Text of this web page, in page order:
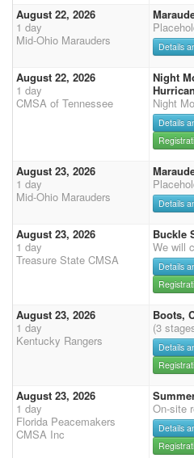
August 22, 2026
1 day
Mid-Ohio Marauders
Details
August 22, 2026
1 day
CMSA of Tennessee
Night
Night
Details
August 23, 2026
1 day
Mid-Ohio Marauders
Details
August 23, 2026
1 day
Treasure State CMSA
Buckle
We will
Details
August 23, 2026
1 day
Kentucky Rangers
Boots,
(3
Details
August 23, 2026
1 day
Florida Peacemakers
CMSA Inc
On-site
Details